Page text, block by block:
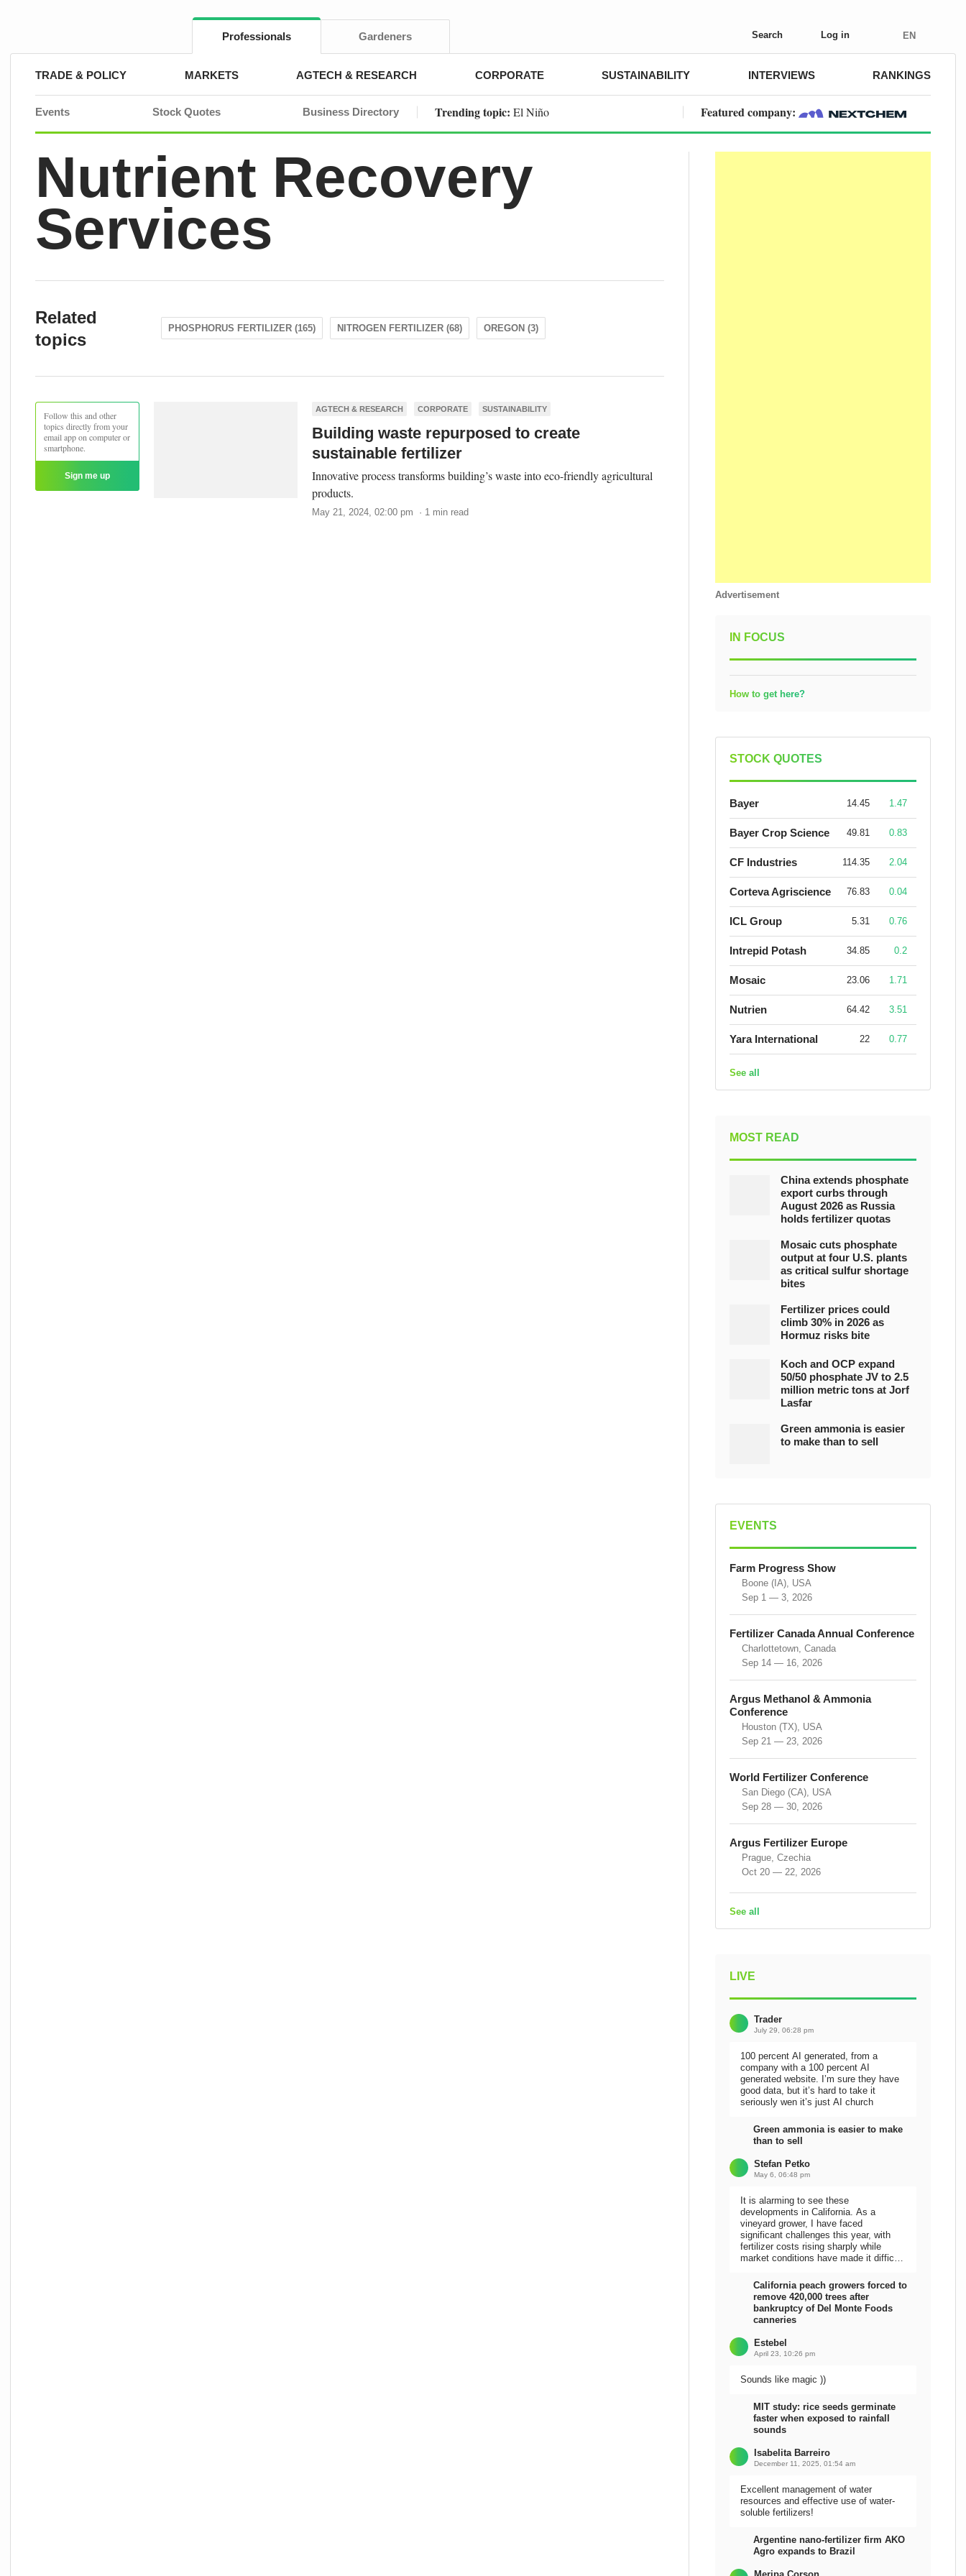
Professionals Gardeners Search Log in EN
TRADE & POLICY MARKETS AGTECH & RESEARCH CORPORATE SUSTAINABILITY INTERVIEWS RANKINGS
Events Stock Quotes Business Directory Trending topic: El Niño Featured company:
Nutrient Recovery
Services
Related
topics
PHOSPHORUS FERTILIZER (165) NITROGEN FERTILIZER (68) OREGON (3)
Follow this and other
topics directly from your
email app on computer or
smartphone.
Sign me up
AGTECH & RESEARCH CORPORATE SUSTAINABILITY
Building waste repurposed to create
sustainable fertilizer
Innovative process transforms building’s waste into eco-friendly agricultural
products.
May 21, 2024, 02:00 pm · 1 min read
Advertisement
IN FOCUS
How to get here?
STOCK QUOTES
Bayer 14.45 1.47
Bayer Crop Science 49.81 0.83
CF Industries 114.35 2.04
Corteva Agriscience 76.83 0.04
ICL Group 5.31 0.76
Intrepid Potash 34.85 0.2
Mosaic 23.06 1.71
Nutrien 64.42 3.51
Yara International 22 0.77
See all
MOST READ
China extends phosphate
export curbs through
August 2026 as Russia
holds fertilizer quotas
Mosaic cuts phosphate
output at four U.S. plants
as critical sulfur shortage
bites
Fertilizer prices could
climb 30% in 2026 as
Hormuz risks bite
Koch and OCP expand
50/50 phosphate JV to 2.5
million metric tons at Jorf
Lasfar
Green ammonia is easier
to make than to sell
EVENTS
Farm Progress Show
Boone (IA), USA
Sep 1 — 3, 2026
Fertilizer Canada Annual Conference
Charlottetown, Canada
Sep 14 — 16, 2026
Argus Methanol & Ammonia
Conference
Houston (TX), USA
Sep 21 — 23, 2026
World Fertilizer Conference
San Diego (CA), USA
Sep 28 — 30, 2026
Argus Fertilizer Europe
Prague, Czechia
Oct 20 — 22, 2026
See all
LIVE
Trader
July 29, 06:28 pm
100 percent AI generated, from a
company with a 100 percent AI
generated website. I’m sure they have
good data, but it’s hard to take it
seriously wen it’s just AI church
Green ammonia is easier to make
than to sell
Stefan Petko
May 6, 06:48 pm
It is alarming to see these
developments in California. As a
vineyard grower, I have faced
significant challenges this year, with
fertilizer costs rising sharply while
market conditions have made it difficult
California peach growers forced to
remove 420,000 trees after
bankruptcy of Del Monte Foods
canneries
Estebel
April 23, 10:26 pm
Sounds like magic ))
MIT study: rice seeds germinate
faster when exposed to rainfall
sounds
Isabelita Barreiro
December 11, 2025, 01:54 am
Excellent management of water
resources and effective use of water-
soluble fertilizers!
Argentine nano-fertilizer firm AKO
Agro expands to Brazil